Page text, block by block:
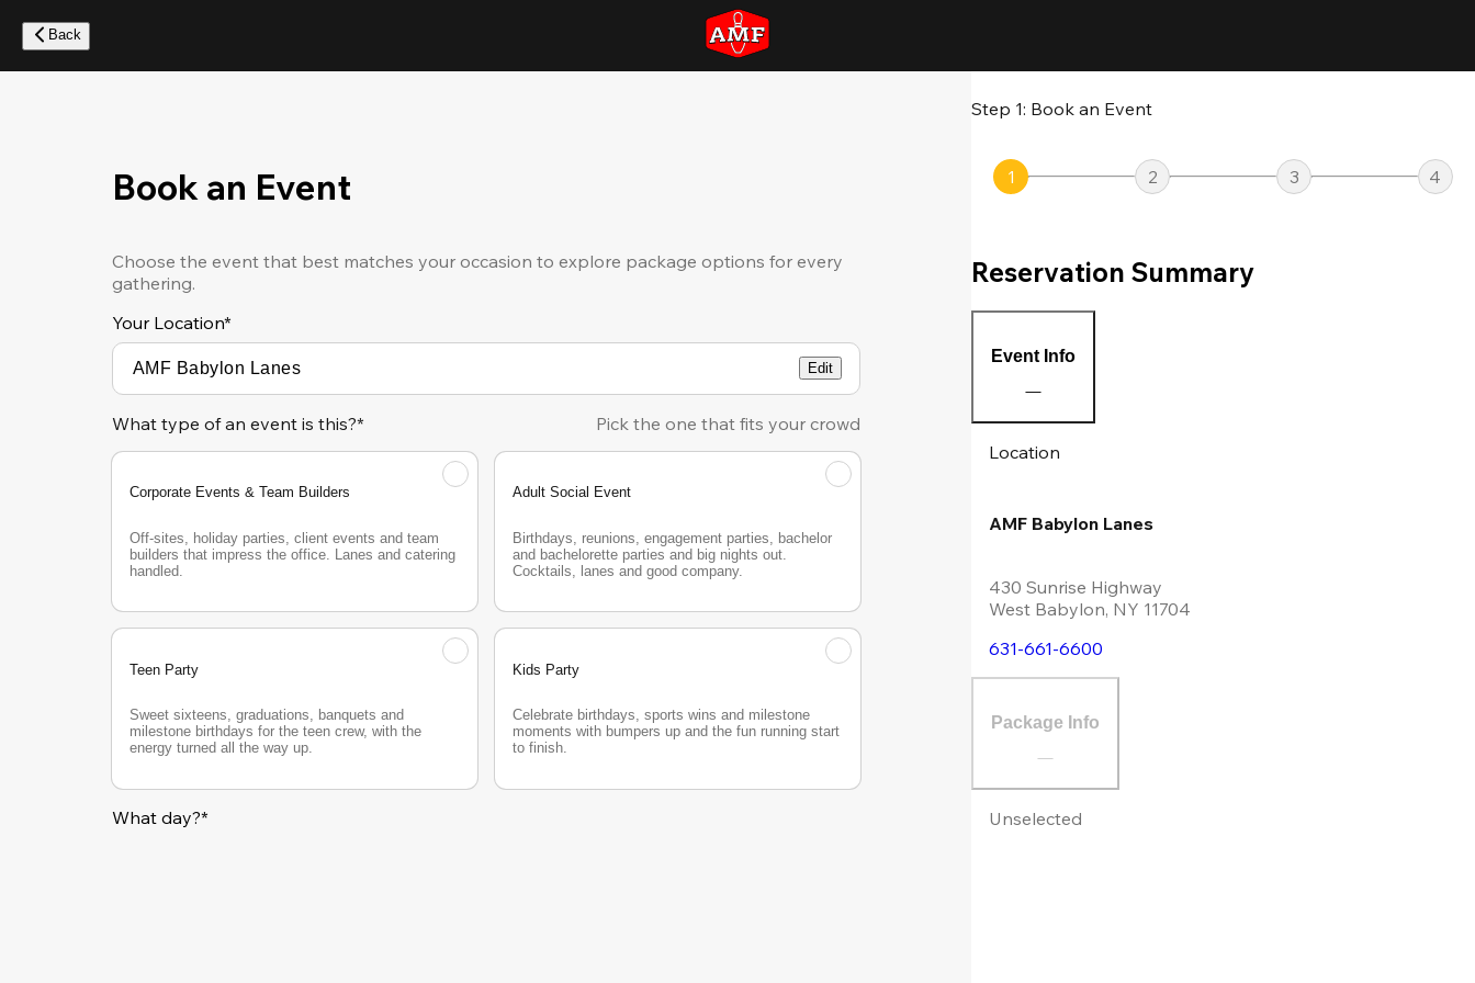
main
content
Back
Book an Event
Choose the event that best matches your occasion to explore package options for every
gathering.
Your Location*
Edit
What type of an event is this?* Pick the one that fits your crowd
Corporate Events & Team Builders
Off-sites, holiday parties, client events and team
builders that impress the office. Lanes and catering
handled.
Adult Social Event
Birthdays, reunions, engagement parties, bachelor
and bachelorette parties and big nights out.
Cocktails, lanes and good company.
Teen Party
Sweet sixteens, graduations, banquets and
milestone birthdays for the teen crew, with the
energy turned all the way up.
Kids Party
Celebrate birthdays, sports wins and milestone
moments with bumpers up and the fun running start
to finish.
What day?*
Step 1: Book an Event
1 2 3 4
Reservation Summary
Event Info
Location
AMF Babylon Lanes
430 Sunrise Highway
West Babylon, NY 11704
631-661-6600
Package Info
Unselected